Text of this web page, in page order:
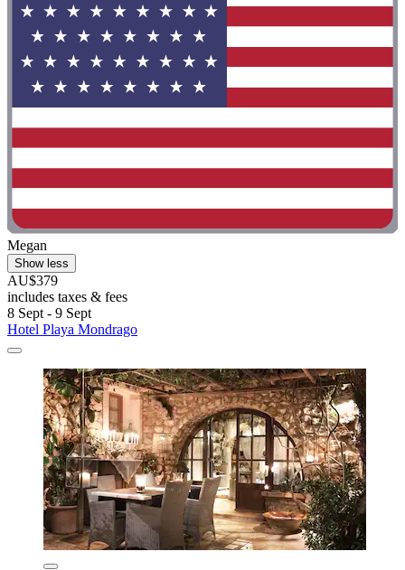
Megan
Show less
AU$379
includes taxes & fees
8 Sept - 9 Sept
Hotel Playa Mondrago